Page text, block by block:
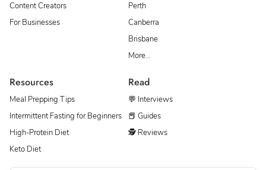
Content Creators
For Businesses
Perth
Canberra
Brisbane
More…
Resources
Meal Prepping Tips
Intermittent Fasting for Beginners
High-Protein Diet
Keto Diet
Read
💬 Interviews
📕 Guides
🕵 Reviews